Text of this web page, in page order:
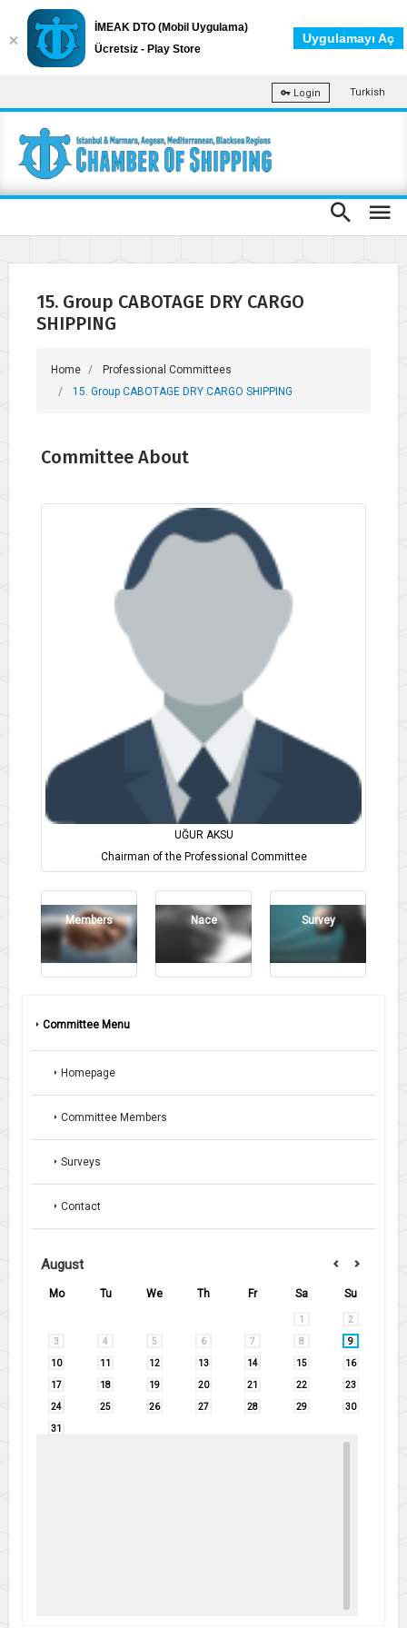
Login Turkish
15. Group CABOTAGE DRY CARGO
SHIPPING
Home
Professional Committees
15. Group CABOTAGE DRY CARGO SHIPPING
Committee About
UĞUR AKSU
Chairman of the Professional Committee
Members Nace Survey
Committee Menu
Homepage
Committee Members
Surveys
Contact
August
Mo Tu We Th Fr Sa Su
1 2
3 4 5 6 7 8 9
10 11 12 13 14 15 16
17 18 19 20 21 22 23
24 25 26 27 28 29 30
31
İMEAK DTO (Mobil Uygulama)
Ücretsiz - Play Store
Uygulamayı Aç